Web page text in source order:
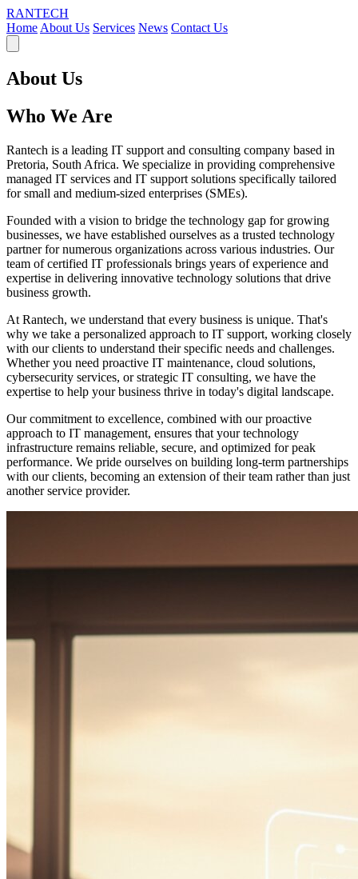
RANTECH
Home About Us Services News Contact Us
About Us
Who We Are
Rantech is a leading IT support and consulting company based in
Pretoria, South Africa. We specialize in providing comprehensive
managed IT services and IT support solutions specifically tailored
for small and medium-sized enterprises (SMEs).
Founded with a vision to bridge the technology gap for growing
businesses, we have established ourselves as a trusted technology
partner for numerous organizations across various industries. Our
team of certified IT professionals brings years of experience and
expertise in delivering innovative technology solutions that drive
business growth.
At Rantech, we understand that every business is unique. That's
why we take a personalized approach to IT support, working closely
with our clients to understand their specific needs and challenges.
Whether you need proactive IT maintenance, cloud solutions,
cybersecurity services, or strategic IT consulting, we have the
expertise to help your business thrive in today's digital landscape.
Our commitment to excellence, combined with our proactive
approach to IT management, ensures that your technology
infrastructure remains reliable, secure, and optimized for peak
performance. We pride ourselves on building long-term partnerships
with our clients, becoming an extension of their team rather than just
another service provider.